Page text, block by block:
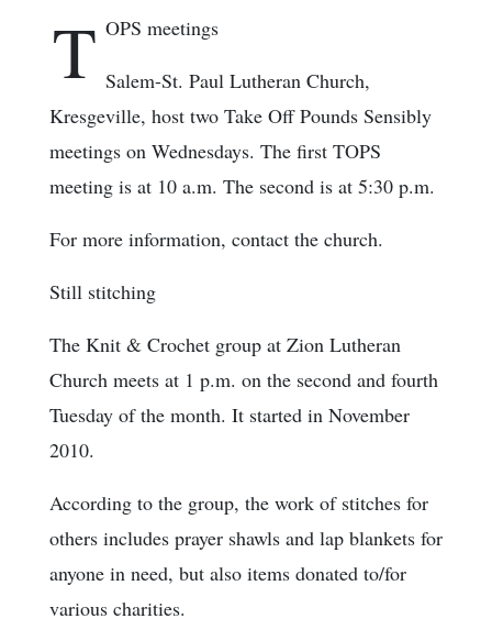
T OPS meetings
Salem-St. Paul Lutheran Church,
Kresgeville, host two Take Off Pounds Sensibly
meetings on Wednesdays. The first TOPS
meeting is at 10 a.m. The second is at 5:30 p.m.
For more information, contact the church.
Still stitching
The Knit & Crochet group at Zion Lutheran
Church meets at 1 p.m. on the second and fourth
Tuesday of the month. It started in November
2010.
According to the group, the work of stitches for
others includes prayer shawls and lap blankets for
anyone in need, but also items donated to/for
various charities.